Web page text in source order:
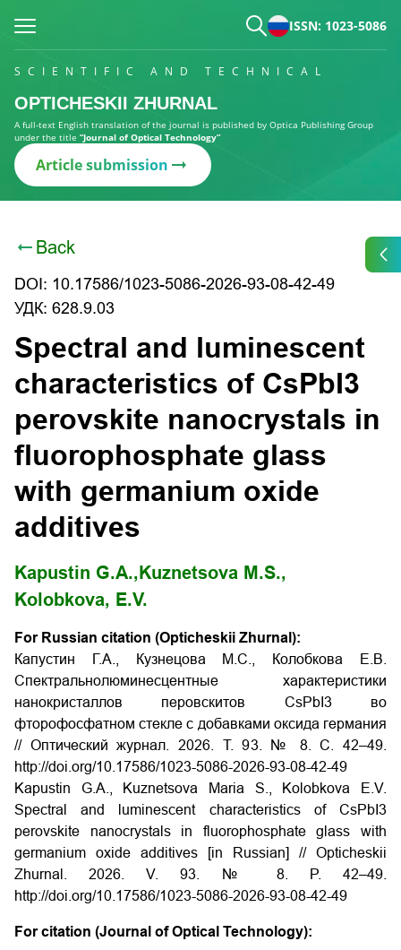
ISSN: 1023-5086
SCIENTIFIC AND TECHNICAL
OPTICHESKII ZHURNAL
A full-text English translation of the journal is published by Optica Publishing Group
under the title “Journal of Optical Technology”
Article submission
Back
DOI: 10.17586/1023-5086-2026-93-08-42-49
УДК: 628.9.03
Spectral and luminescent
characteristics of CsPbI3
perovskite nanocrystals in
fluorophosphate glass
with germanium oxide
additives
Kapustin G.A., Kuznetsova M.S.,
Kolobkova, E.V.
For Russian citation (Opticheskii Zhurnal):
Капустин Г.А., Кузнецова М.С., Колобкова Е.В.
Спектральнолюминесцентные характеристики
нанокристаллов перовскитов CsPbI3 во
фторофосфатном стекле с добавками оксида германия
// Оптический журнал. 2026. Т. 93. № 8. С. 42–49.
http://doi.org/10.17586/1023-5086-2026-93-08-42-49
Kapustin G.A., Kuznetsova Maria S., Kolobkova E.V.
Spectral and luminescent characteristics of CsPbI3
perovskite nanocrystals in fluorophosphate glass with
germanium oxide additives [in Russian] // Opticheskii
Zhurnal. 2026. V. 93. № 8. P. 42–49.
http://doi.org/10.17586/1023-5086-2026-93-08-42-49
For citation (Journal of Optical Technology):